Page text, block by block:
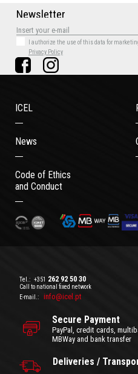
Newsletter
I authorize the use of this data for
Privacy Policy
ICEL
News
Code of Ethics
and Conduct
Tel.: +351 262 92 50 30
Call to national fixed network
E-mail.:
info@icel.pt
Secure Payment
PayPal, credit cards,
MBWay and bank transfer
Deliveries /